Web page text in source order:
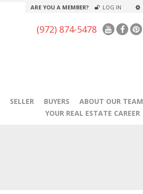
ARE YOU A MEMBER? LOG IN
(972) 874-5478
SELLER BUYERS ABOUT OUR TEAM
YOUR REAL ESTATE CAREER